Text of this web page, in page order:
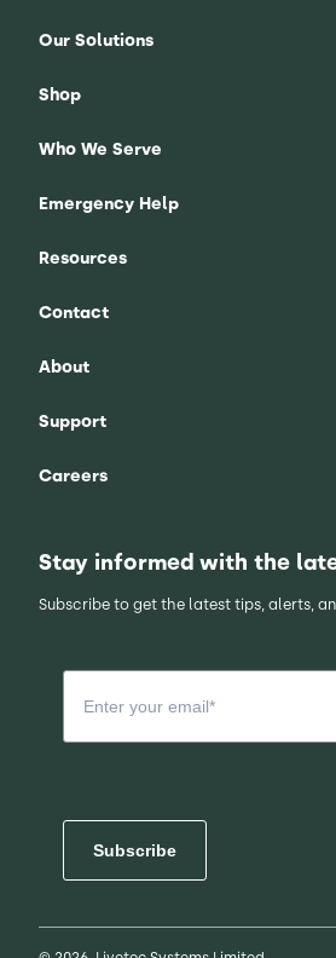
Our Solutions
Shop
Who We Serve
Emergency Help
Resources
Contact
About
Support
Careers
Stay informed with the
Subscribe to get the latest tips, alerts,
Subscribe